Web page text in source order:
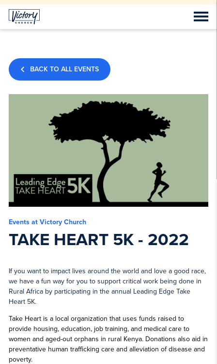
BACK TO ALL EVENTS
Events at Victory Church
TAKE HEART 5K - 2022
If you want to impact lives around the world and love a good race,
we have a fun way for you to support critical work being done in
Rural Africa by participating in the annual Leading Edge Take
Heart 5K.
Take Heart is a local organization that uses funds raised to
provide housing, education, job training, and medical care to
women and aged-out orphans in rural Kenya. Donations also aid in
preventative human trafficking care and alleviation of disease and
poverty.